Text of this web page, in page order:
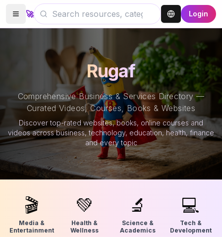
🚀 Login
Rugaf
Comprehensive Business & Services Directory —
Curated Videos, Courses, Books & Websites
Discover top-rated websites, books, online courses and
videos across business, technology, education, health, finance
and every topic
🎬
Media &
Entertainment
💚
Health &
Wellness
🔬
Science &
Academics
💻
Tech &
Development